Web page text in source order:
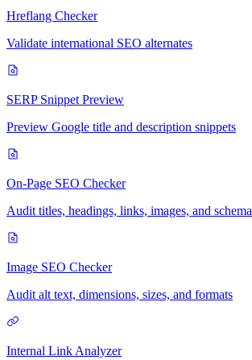
Hreflang Checker
Validate international SEO alternates
SERP Snippet Preview
Preview Google title and description snippets
On-Page SEO Checker
Audit titles, headings, links, images, and schema
Image SEO Checker
Audit alt text, dimensions, sizes, and formats
Internal Link Analyzer